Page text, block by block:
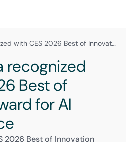
Kolmar Korea recognized with CES 2026 Best of Innovation Award for AI Beauty Device
recognized
Best of
for AI
2026 Best of Innovation